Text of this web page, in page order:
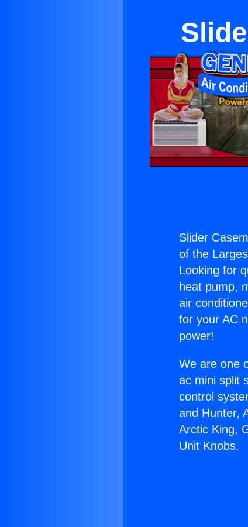
Slider
of the
Looking for
heat pump,
air
for your AC
power!
We are one
ac mini split
control
and Hunter,
Arctic King,
Unit Knobs.